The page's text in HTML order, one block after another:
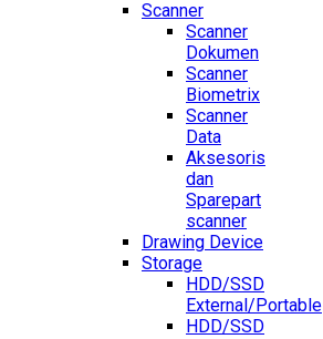
Scanner
Scanner
Dokumen
Scanner
Biometrix
Scanner
Data
Aksesoris
dan
Sparepart
scanner
Drawing Device
Storage
HDD/SSD
External/Portable
HDD/SSD